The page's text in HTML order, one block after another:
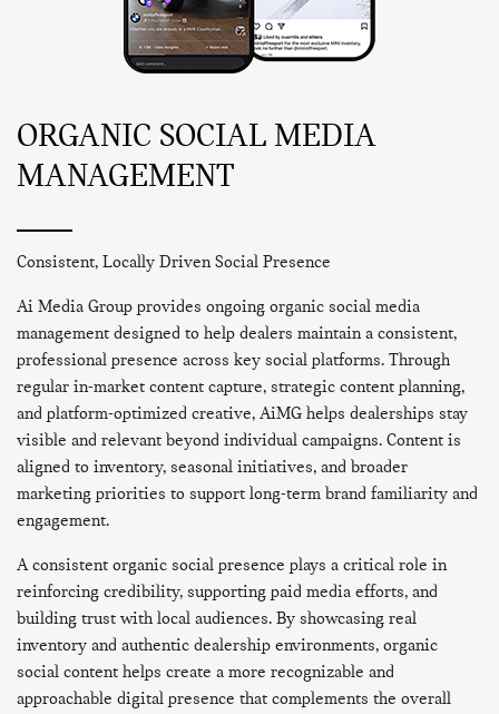
ORGANIC SOCIAL MEDIA
MANAGEMENT
Consistent, Locally Driven Social Presence
Ai Media Group provides ongoing organic social media
management designed to help dealers maintain a consistent,
professional presence across key social platforms. Through
regular in-market content capture, strategic content planning,
and platform-optimized creative, AiMG helps dealerships stay
visible and relevant beyond individual campaigns. Content is
aligned to inventory, seasonal initiatives, and broader
marketing priorities to support long-term brand familiarity and
engagement.
A consistent organic social presence plays a critical role in
reinforcing credibility, supporting paid media efforts, and
building trust with local audiences. By showcasing real
inventory and authentic dealership environments, organic
social content helps create a more recognizable and
approachable digital presence that complements the overall